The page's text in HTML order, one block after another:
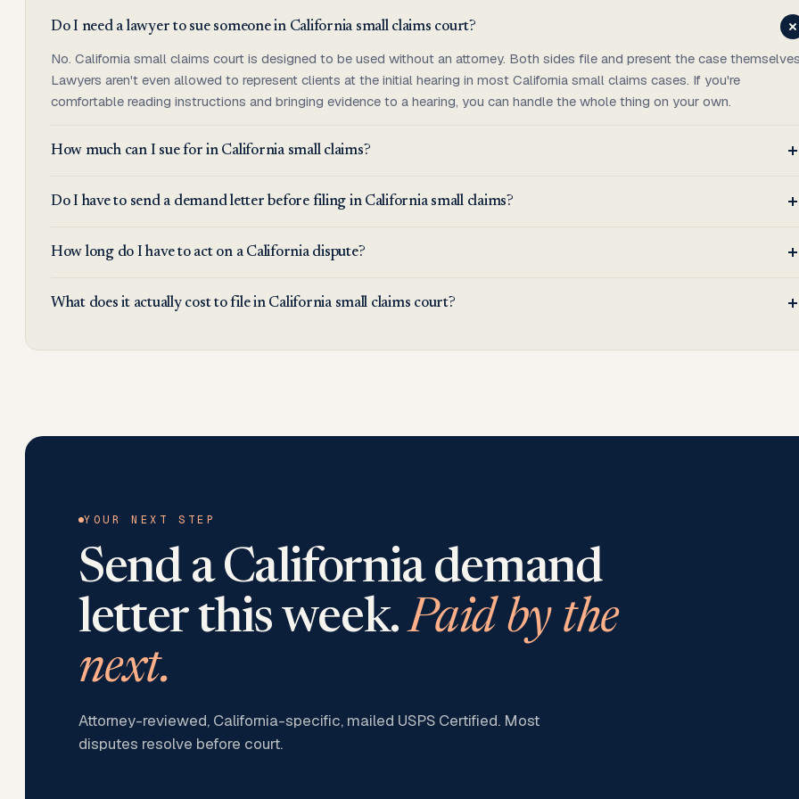
Do I need a lawyer to sue someone in California small claims court?
No. California small claims court is designed to be used without an attorney. Both sides file and present the case
Lawyers aren't even allowed to represent clients at the initial hearing in most California small claims cases. If you're
comfortable reading instructions and bringing evidence to a hearing, you can handle the whole thing on your own.
How much can I sue for in California small claims?
Do I have to send a demand letter before filing in California small claims?
How long do I have to act on a California dispute?
What does it actually cost to file in California small claims court?
YOUR NEXT STEP
Send aCaliforniademand
letter this week.Paid by the
next.
Attorney-reviewed, California-specific, mailed USPS Certified. Most
disputes resolve before court.